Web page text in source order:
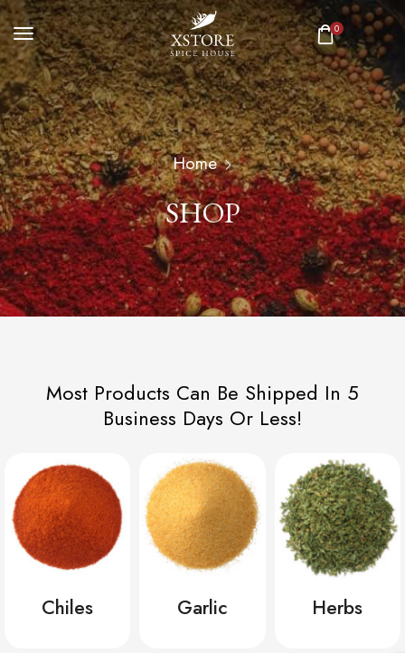
0
Home
SHOP
Most Products Can Be Shipped In 5
Business Days Or Less!
Chiles Garlic Herbs